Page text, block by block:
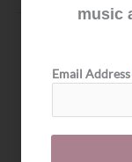
music
m
i
l
Email Address